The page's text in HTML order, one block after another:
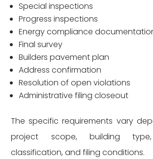
Special inspections
Progress inspections
Energy compliance
Final survey
Builders pavement plan
Address confirmation
Resolution of open violations
Administrative filing closeout
The specific requirements vary
project scope, building
classification, and filing conditions.